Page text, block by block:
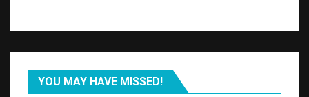
YOU MAY HAVE MISSED!